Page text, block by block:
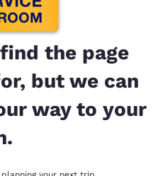
the page
but we can
way to your